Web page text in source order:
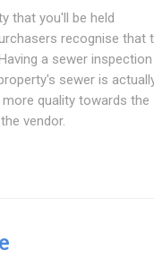
that you'll be held
recognise that
a sewer inspection
sewer is
quality towards the
vendor.